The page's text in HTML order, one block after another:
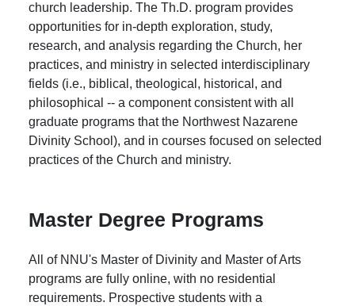
church leadership. The Th.D. program provides
opportunities for in-depth exploration, study,
research, and analysis regarding the Church, her
practices, and ministry in selected interdisciplinary
fields (i.e., biblical, theological, historical, and
philosophical -- a component consistent with all
graduate programs that the Northwest Nazarene
Divinity School), and in courses focused on selected
practices of the Church and ministry.
Master Degree Programs
All of NNU's Master of Divinity and Master of Arts
programs are fully online, with no residential
requirements. Prospective students with a